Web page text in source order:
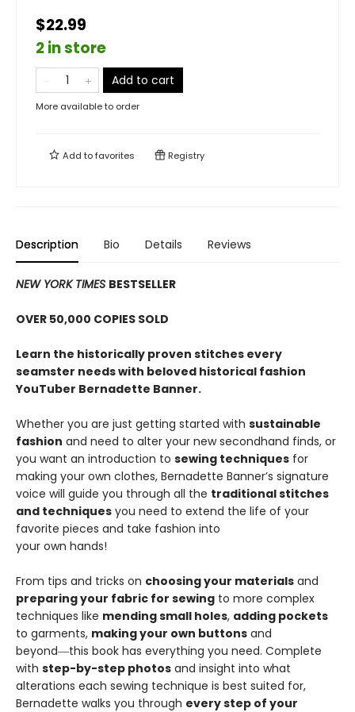
$22.99
2 in store
Add to cart
More available to order
Add tofavorites Registry
Description Bio Details Reviews
NEW YORK TIMES BESTSELLER
OVER 50,000 COPIES SOLD
Learn the historically proven stitches every
seamster needs with beloved historical fashion
YouTuber Bernadette Banner.
Whether you are just getting started with sustainable
fashion and need to alter your new secondhand finds, or
you want an introduction to sewing techniques for
making your own clothes, Bernadette Banner’s signature
voice will guide you through all the traditional stitches
and techniques you need to extend the life of your
favorite pieces and take fashion into
your own hands!
From tips and tricks on choosing your materials and
preparing your fabric for sewing to more complex
techniques like mending small holes, adding pockets
to garments, making your own buttons and
beyond―this book has everything you need. Complete
with step-by-step photos and insight into what
alterations each sewing technique is best suited for,
Bernadette walks you through every step of your